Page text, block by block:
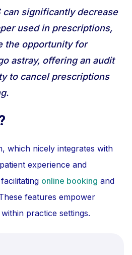
can significantly decrease
used in prescriptions,
the opportunity for
astray, offering an audit
to cancel prescriptions
which nicely integrates with
experience and
online booking and
features empower
practice settings.